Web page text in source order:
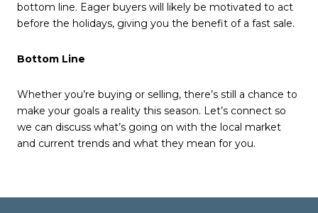
bottom line. Eager buyers will likely be motivated to act
before the holidays, giving you the benefit of a fast sale.
Bottom Line
Whether you’re buying or selling, there’s still a chance to
make your goals a reality this season. Let’s connect so
we can discuss what’s going on with the local market
and current trends and what they mean for you.